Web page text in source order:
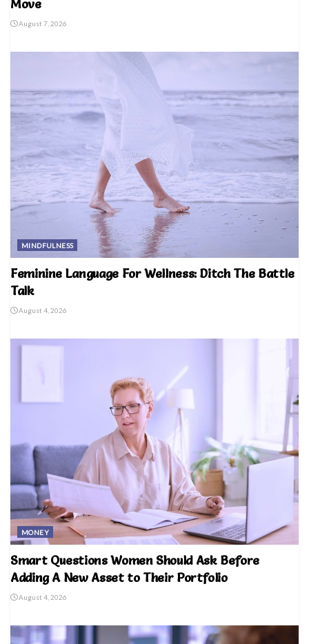
Move
August 7, 2026
MINDFULNESS
Feminine Language For Wellness: Ditch The Battle
Talk
August 4, 2026
MONEY
Smart Questions Women Should Ask Before
Adding A New Asset to Their Portfolio
August 4, 2026